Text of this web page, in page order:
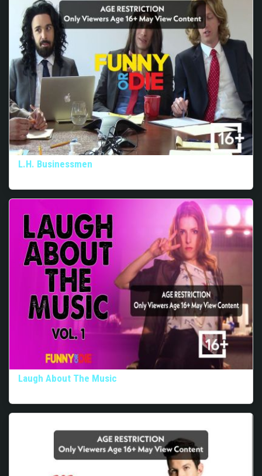
L.H. Businessmen
Laugh About The Music